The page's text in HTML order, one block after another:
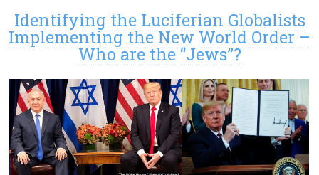
Identifying the Luciferian Globalists
Implementing the New World Order –
Who are the “Jews”?